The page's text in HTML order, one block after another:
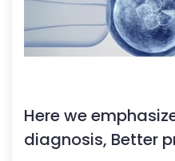
Here we
diagnosis, Better